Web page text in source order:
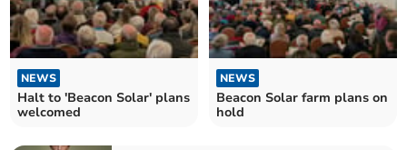
NEWS
Halt to 'Beacon Solar' plans
welcomed
NEWS
Beacon Solar farm plans on
hold